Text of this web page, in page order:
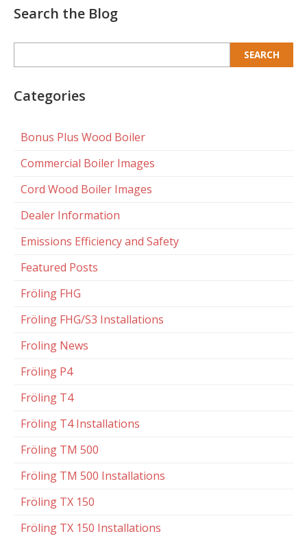
Search the Blog
for:
Categories
Bonus Plus Wood Boiler
Commercial Boiler Images
Cord Wood Boiler Images
Dealer Information
Emissions Efficiency and Safety
Featured Posts
Fröling FHG
Fröling FHG/S3 Installations
Froling News
Fröling P4
Fröling T4
Fröling T4 Installations
Fröling TM 500
Fröling TM 500 Installations
Fröling TX 150
Fröling TX 150 Installations